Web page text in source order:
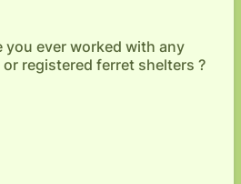
you ever worked with any
registered ferret shelters ?